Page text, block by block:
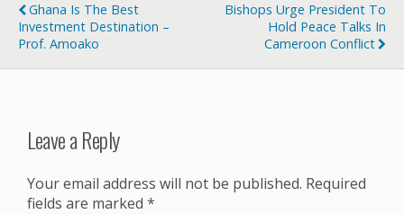
Ghana Is The Best
Investment Destination –
Prof. Amoako
Bishops Urge President To
Hold Peace Talks In
Cameroon Conflict
Leave a Reply
Your email address will not be published. Required
fields are marked *